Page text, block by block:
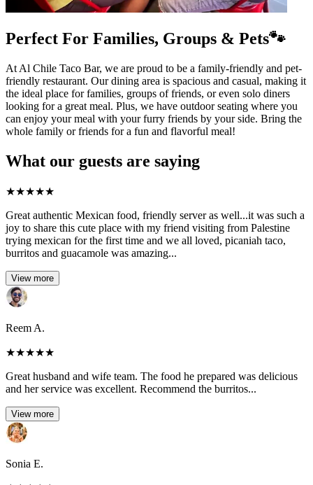
Perfect For Families, Groups & Pets🐾
At Al Chile Taco Bar, we are proud to be a family-friendly and pet-
friendly restaurant. Our dining area is spacious and casual, making it
the ideal place for families, groups of friends, or even solo diners
looking for a great meal. Plus, we have outdoor seating where you
can enjoy your meal with your furry friends by your side. Bring the
whole family or friends for a fun and flavorful meal!
What our guests are saying
★★★★★
Great authentic Mexican food, friendly server as well...it was such a
joy to share this cute place with my friend visiting from Palestine
trying mexican for the first time and we all loved, picaniah taco,
burritos and guacamole was amazing...
View more
Reem A.
★★★★★
Great husband and wife team. The food he prepared was delicious
and her service was excellent. Recommend the burritos...
View more
Sonia E.